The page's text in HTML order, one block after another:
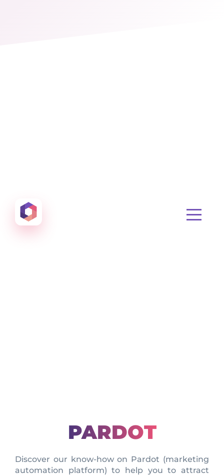
Otowui
PARDOT
Discover our know-how on Pardot (marketing
automation platform) to help you to attract